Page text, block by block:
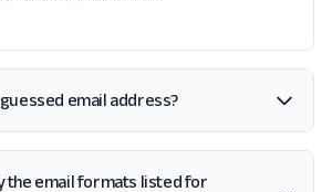
email address?
the email formats listed for